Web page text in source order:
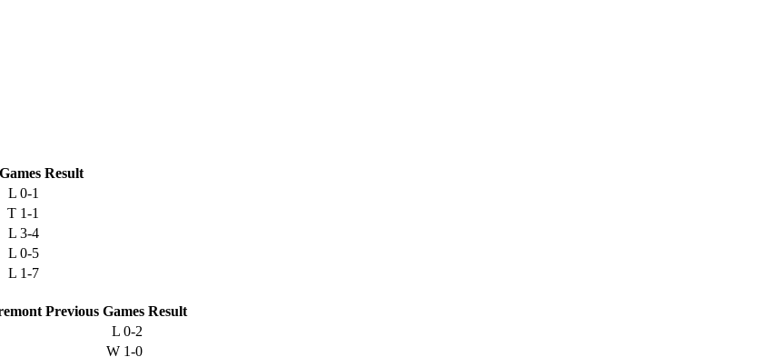
Games Result
L 0-1
T 1-1
L 3-4
L 0-5
L 1-7
Previous Games Result
L 0-2
W 1-0